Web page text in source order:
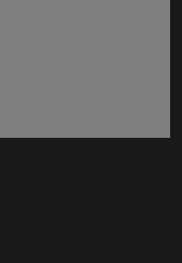
in new window)
window)